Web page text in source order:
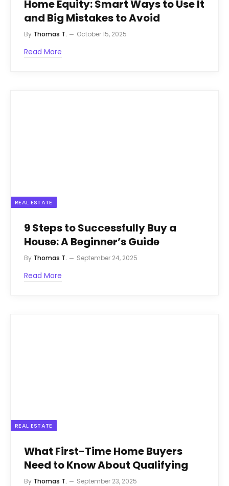
Home Equity: Smart Ways to Use It
and Big Mistakes to Avoid
By Thomas T. October 15, 2025
Read More
REAL ESTATE
9 Steps to Successfully Buy a
House: A Beginner’s Guide
By Thomas T. September 24, 2025
Read More
REAL ESTATE
What First-Time Home Buyers
Need to Know About Qualifying
By Thomas T. September 23, 2025